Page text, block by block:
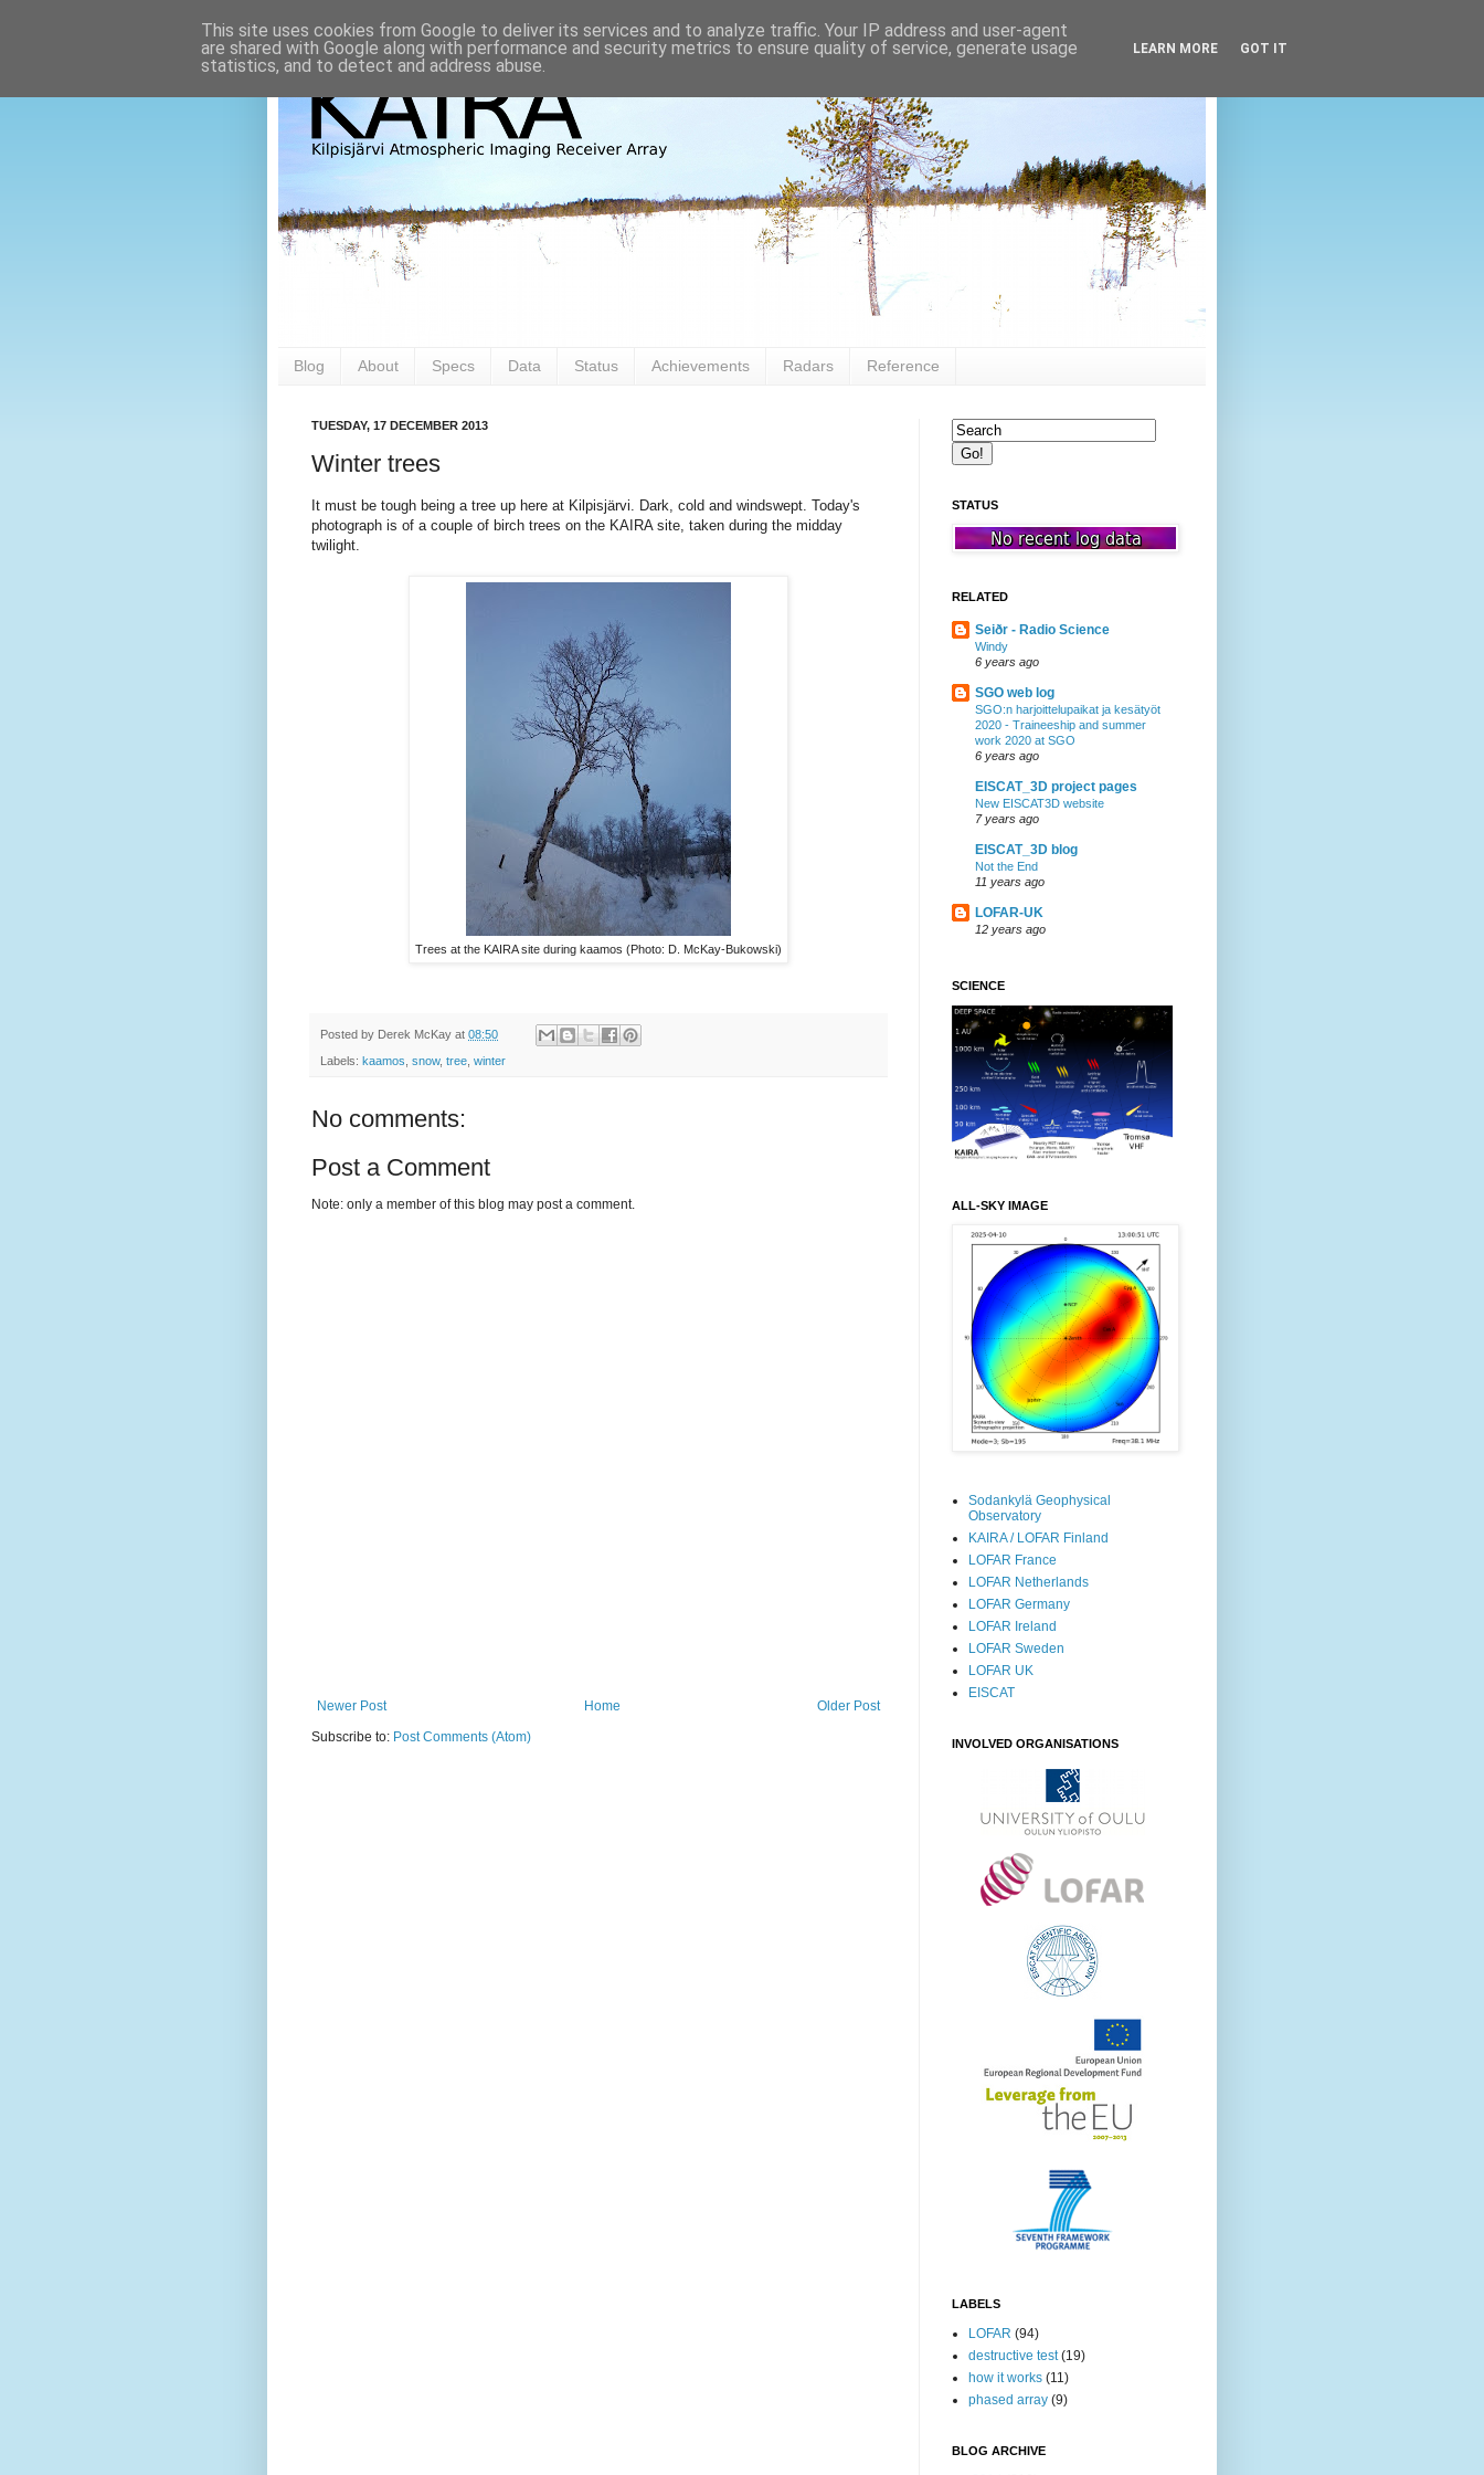
Blog About Specs Data Status Achievements Radars Reference
TUESDAY, 17 DECEMBER 2013
Winter trees
It must be tough being a tree up here at Kilpisjärvi. Dark, cold and windswept. Today's
photograph is of a couple of birch trees on the KAIRA site, taken during the midday
twilight.
Trees at the KAIRA site during kaamos (Photo: D. McKay-Bukowski)
Posted by Derek McKay at 08:50
Labels: kaamos, snow, tree, winter
No comments:
Post a Comment
Note: only a member of this blog may post a comment.
Newer Post Older Post
Home
Subscribe to: Post Comments (Atom)
STATUS
RELATED
Seiðr - Radio Science
Windy
6 years ago
SGO web log
SGO:n harjoittelupaikat ja kesätyöt
2020 - Traineeship and summer
work 2020 at SGO
6 years ago
EISCAT_3D project pages
New EISCAT3D website
7 years ago
EISCAT_3D blog
Not the End
11 years ago
LOFAR-UK
12 years ago
SCIENCE
ALL-SKY IMAGE
Sodankylä Geophysical
Observatory
KAIRA / LOFAR Finland
LOFAR France
LOFAR Netherlands
LOFAR Germany
LOFAR Ireland
LOFAR Sweden
LOFAR UK
EISCAT
INVOLVED ORGANISATIONS
LABELS
LOFAR (94)
destructive test (19)
how it works (11)
phased array (9)
BLOG ARCHIVE
This site uses cookies from Google to deliver its services and to analyze traffic. Your IP address and user-agent
are shared with Google along with performance and security metrics to ensure quality of service, generate usage
statistics, and to detect and address abuse.
LEARN MORE GOT IT